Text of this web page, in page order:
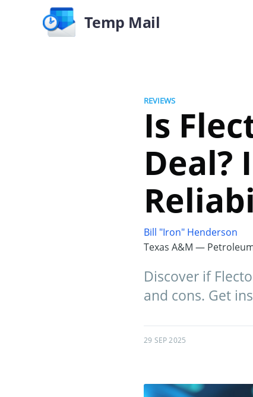
Temp Mail
REVIEWS
Is
Deal?
Bill "Iron" Henderson
Texas A&M —
Discover if
and cons. Get
29 SEP 2025